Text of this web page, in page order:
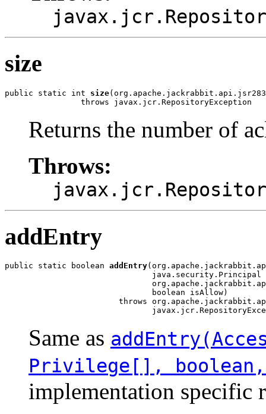
size
public static int size
                throws javax.jcr.RepositoryException
Returns the number of
Throws:
addEntry
public static boolean addEntry
java.security.Principal
                               boolean isAllow)
throws
Same as
Privilege[], boolean,
implementation specific